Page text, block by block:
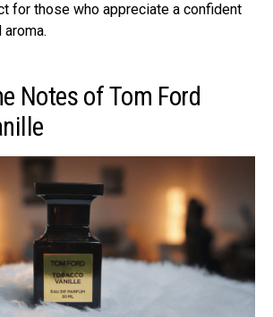
for those who appreciate a confident
Notes of Tom Ford